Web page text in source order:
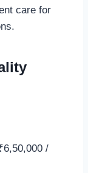
care for
/